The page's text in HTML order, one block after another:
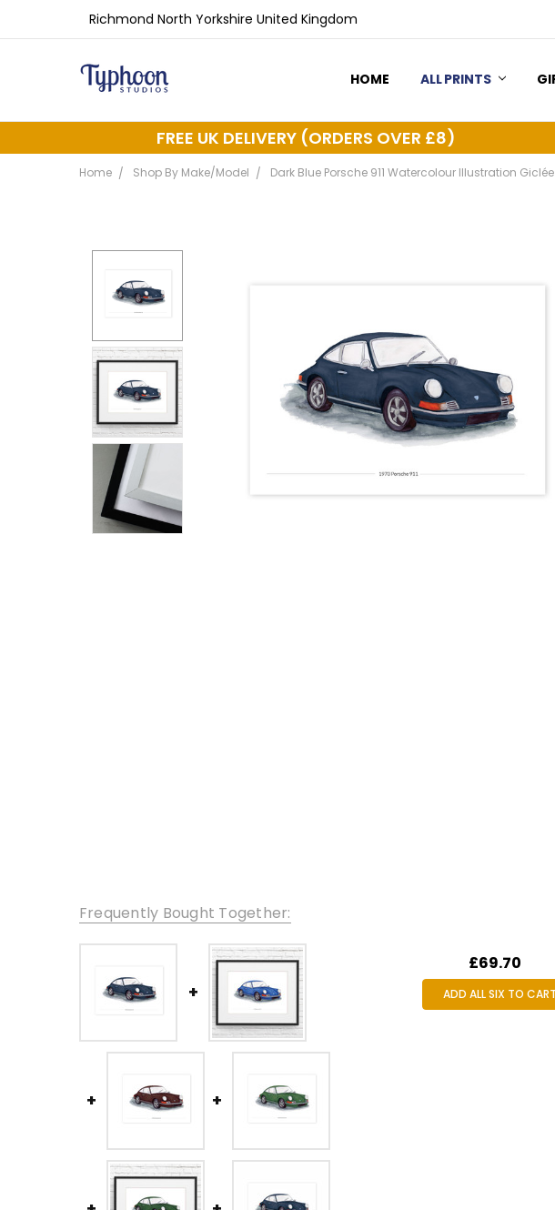
Richmond North Yorkshire United Kingdom
HOME ALL PRINTS
ABOUT US
DELIVERY & RETURNS
FREE UK DELIVERY (ORDERS OVER £8)
Home Shop By Make/Model Dark Blue Porsche 911 Watercolour Illustration
Frequently Bought Together:
£69.70
ADD ALL SIX TO CART